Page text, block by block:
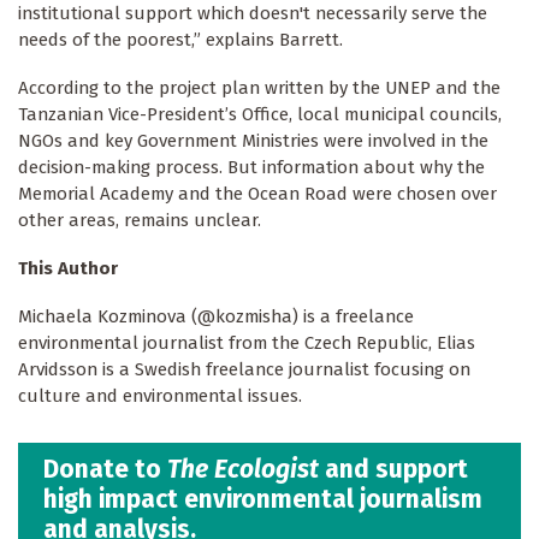
institutional support which doesn't necessarily serve the
needs of the poorest,” explains Barrett.
According to the project plan written by the UNEP and the
Tanzanian Vice-President’s Office, local municipal councils,
NGOs and key Government Ministries were involved in the
decision-making process. But information about why the
Memorial Academy and the Ocean Road were chosen over
other areas, remains unclear.
This Author
Michaela Kozminova (@kozmisha) is a freelance
environmental journalist from the Czech Republic, Elias
Arvidsson is a Swedish freelance journalist focusing on
culture and environmental issues.
Donate to The Ecologist and support
high impact environmental journalism
and analysis.